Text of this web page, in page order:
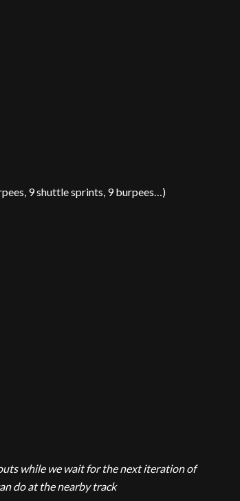
9 shuttle sprints, 9 burpees…)
while we wait for the next iteration of
do at the nearby track